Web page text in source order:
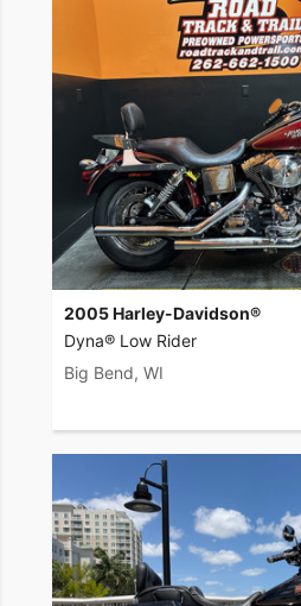
2005 Harley-Davidson®
Dyna® Low Rider
Big Bend, WI